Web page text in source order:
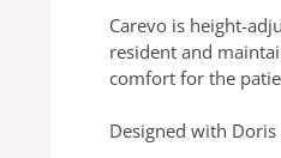
Carevo is height-
resident and
comfort for the
Designed with